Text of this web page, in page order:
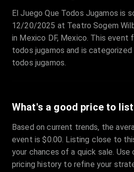
El Juego Que Todos Jugamos is
12/20/2025 at Teatro Sogem
in Mexico DF, Mexico. This event
todos jugamos and is categorized
todos jugamos.
What's a good price to
Based on current trends, the
event is $0.00. Listing close to
your chances of a quick sale. Use
pricing history to refine your